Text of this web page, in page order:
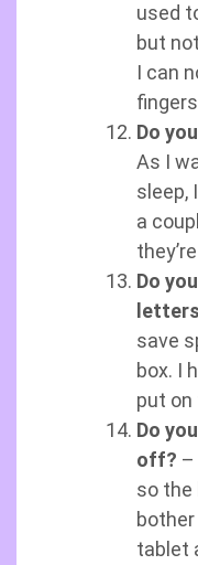
used
but
I can
Do
As I
sleep,
a
Do
save
box. I
put on
Do
off? –
so the
tablet